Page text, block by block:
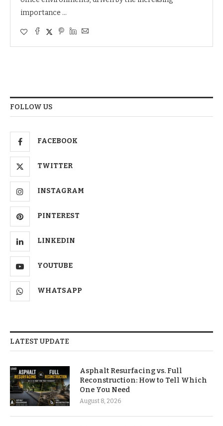
importance …
FOLLOW US
FACEBOOK
TWITTER
INSTAGRAM
PINTEREST
LINKEDIN
YOUTUBE
WHATSAPP
LATEST UPDATE
Asphalt Resurfacing vs. Full
Reconstruction: How to Tell Which
One You Need
August 8, 2026